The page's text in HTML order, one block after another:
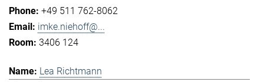
+49 511 762-8062
imke.niehoff@...
3406 124
Lea Richtmann